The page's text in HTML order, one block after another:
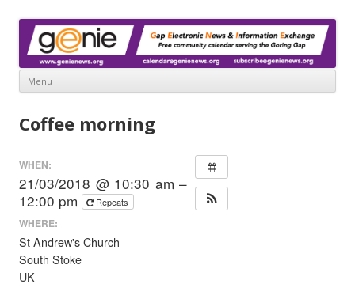
Menu
content
Coffee morning
WHEN:
21/03/2018 @ 10:30 am –
12:00 pm
Repeats
WHERE:
St Andrew's Church
South Stoke
UK